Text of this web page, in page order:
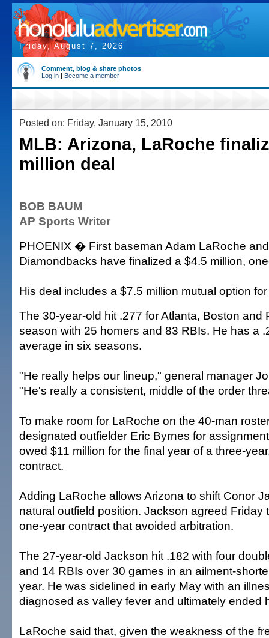
Friday, August 7, 2026
Comment, blog & share photos
Log in | Become a member
Posted on: Friday, January 15, 2010
MLB: Arizona, LaRoche
million deal
BOB BAUM
AP Sports Writer
PHOENIX � First baseman Adam LaRoche
Diamondbacks have finalized a $4.5 million,
His deal includes a $7.5 million mutual option
The 30-year-old hit .277 for Atlanta, Boston and
season with 25 homers and 83 RBIs. He has a
average in six seasons.
"He really helps our lineup," general manager
"He's really a consistent, middle of the order
To make room for LaRoche on the 40-man
designated outfielder Eric Byrnes for
owed $11 million for the final year of a three-
contract.
Adding LaRoche allows Arizona to shift Conor
natural outfield position. Jackson agreed Friday
one-year contract that avoided arbitration.
The 27-year-old Jackson hit .182 with four
and 14 RBIs over 30 games in an ailment-
year. He was sidelined in early May with an
diagnosed as valley fever and ultimately ended
LaRoche said that, given the weakness of the